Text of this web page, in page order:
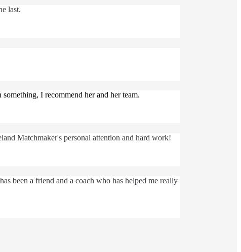
last.
I recommend her and her team.
Matchmaker's personal attention and hard work!
been a friend and a coach who has helped me really